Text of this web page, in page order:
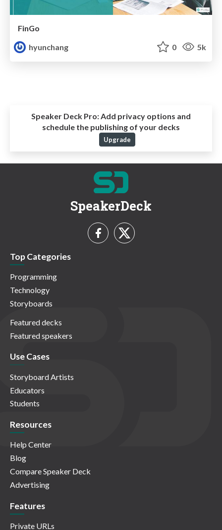
FinGo
hyunchang
0 5k
Speaker Deck Pro: Add privacy options and
schedule the publishing of your decks
Upgrade
SpeakerDeck
Top Categories
Programming
Technology
Storyboards
Featured decks
Featured speakers
Use Cases
Storyboard Artists
Educators
Students
Resources
Help Center
Blog
Compare Speaker Deck
Advertising
Features
Private URLs